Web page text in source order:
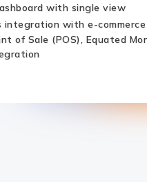
with single view
integration with e-
of Sale (POS), Equated